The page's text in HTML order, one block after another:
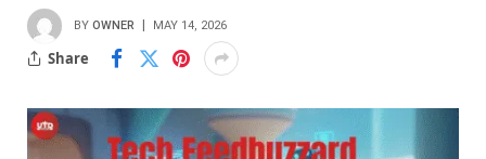
BY OWNER MAY 14, 2026
Share